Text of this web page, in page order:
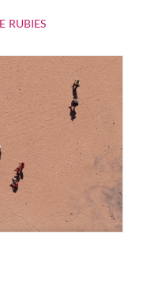
RUBIESSHOP